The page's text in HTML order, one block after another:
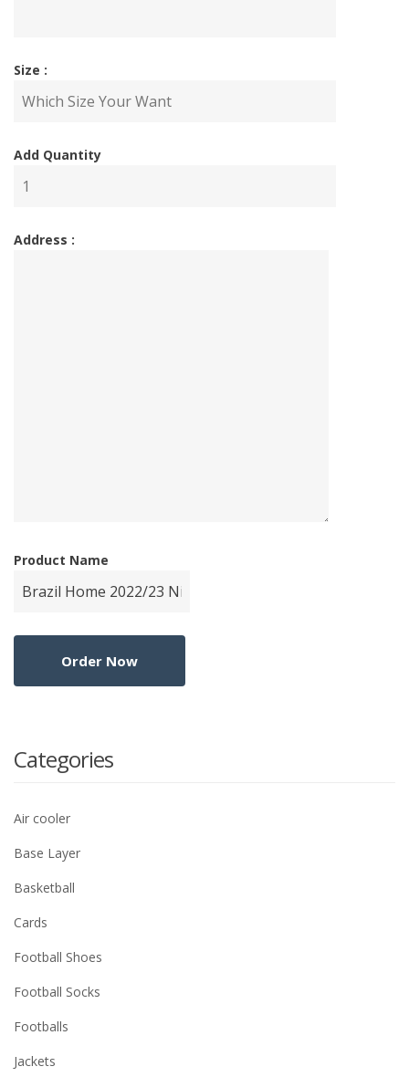
Size :
Add Quantity
Address :
Product Name
Categories
Air cooler
Base Layer
Basketball
Cards
Football Shoes
Football Socks
Footballs
Jackets